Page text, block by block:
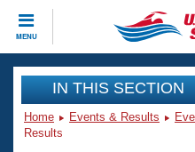
MENU
CLOSE
Training
Workout Library
Events
IN THIS SECTION
Home Events & Results
Results